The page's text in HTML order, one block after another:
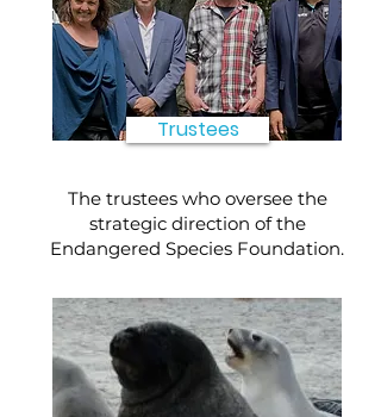
Trustees
The trustees who oversee the
strategic direction of the
Endangered Species Foundation.